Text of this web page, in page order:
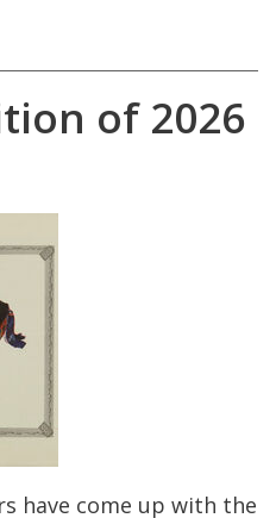
of 2026
have come up with the